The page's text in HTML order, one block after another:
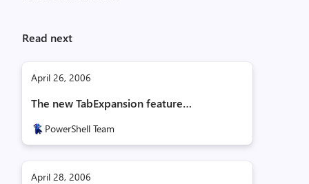
Read next
April 26, 2006
The new TabExpansion feature…
PowerShell Team
April 28, 2006